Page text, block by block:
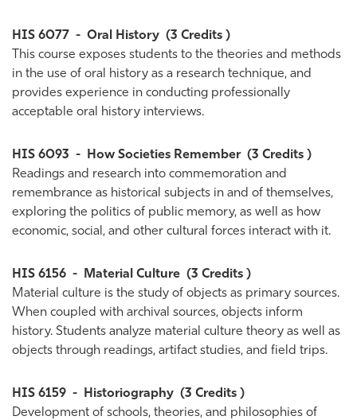
HIS 6077 - Oral History (3 Credits )
This course exposes students to the theories and methods
in the use of oral history as a research technique, and
provides experience in conducting professionally
acceptable oral history interviews.
HIS 6093 - How Societies Remember (3 Credits )
Readings and research into commemoration and
remembrance as historical subjects in and of themselves,
exploring the politics of public memory, as well as how
economic, social, and other cultural forces interact with it.
HIS 6156 - Material Culture (3 Credits )
Material culture is the study of objects as primary sources.
When coupled with archival sources, objects inform
history. Students analyze material culture theory as well as
objects through readings, artifact studies, and field trips.
HIS 6159 - Historiography (3 Credits )
Development of schools, theories, and philosophies of